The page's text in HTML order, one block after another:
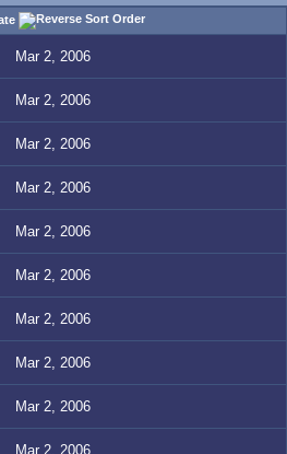
Mar 2, 2006
Mar 2, 2006
Mar 2, 2006
Mar 2, 2006
Mar 2, 2006
Mar 2, 2006
Mar 2, 2006
Mar 2, 2006
Mar 2, 2006
Mar 2, 2006